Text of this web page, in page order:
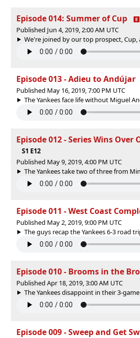
Episode 014: Summer of Cup
Published Jun 4, 2019, 2:00 AM UTC
We're joined by our top prospect, Cup,
Episode 013 - Adieu to Andújar
Published May 16, 2019, 7:00 PM UTC
The Yankees face life without Miguel
Episode 012 - Series Wins Over
S1 E12
Published May 9, 2019, 4:00 PM UTC
The Yankees take two of three from
Episode 011 - West Coast
Published May 2, 2019, 9:00 PM UTC
The guys recap the Yankees 6-3 road
Episode 010 - Brooms in the
Published Apr 18, 2019, 3:00 AM UTC
The Yankees disappoint in their 3-
Episode 009 - Sweep and Get